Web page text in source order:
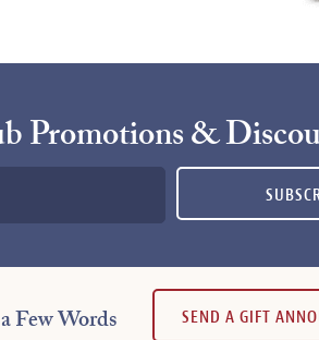
Promotions &
Few Words SEND A GIFT